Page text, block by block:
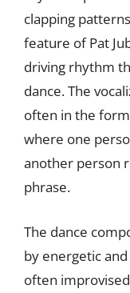
clapping
feature of Pat
driving rhythm
dance. The
often in the
where one
another person
phrase.
The dance
by energetic
often